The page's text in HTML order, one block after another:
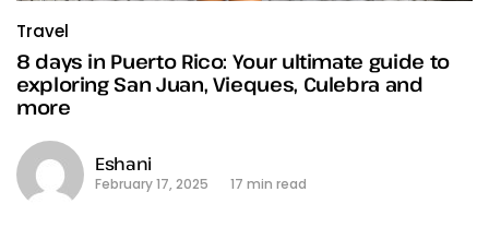
Travel
8 days in Puerto Rico: Your ultimate guide to
exploring San Juan, Vieques, Culebra and
more
Eshani
February 17, 2025 17 min read